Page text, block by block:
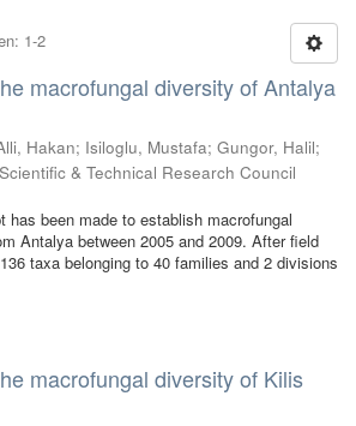
1-2
macrofungal diversity of Antalya
Hakan; Isiloglu, Mustafa; Gungor, Halil;
& Technical Research Council
has been made to establish macrofungal
Antalya between 2005 and 2009. After field
taxa belonging to 40 families and 2 divisions
macrofungal diversity of Kilis